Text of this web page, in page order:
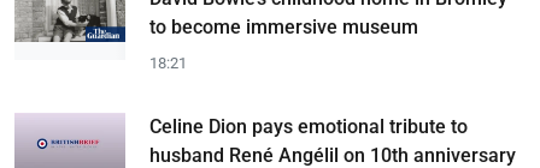
to become immersive museum
18:21
Celine Dion pays emotional tribute to
husband René Angélil on 10th anniversary